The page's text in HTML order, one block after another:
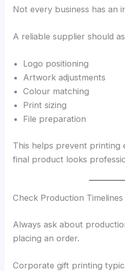
Not every business has an
A reliable supplier should
Logo positioning
Artwork adjustments
Colour matching
Print sizing
File preparation
This helps prevent printing
final product looks
Check Production Timelines
Always ask about
placing an order.
Corporate gift printing